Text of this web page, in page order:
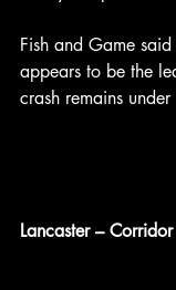
Fish and Game
appears to be the
crash remains
Lancaster –